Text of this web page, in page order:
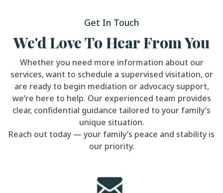
Get In Touch
We'd Love To Hear From You
Whether you need more information about our
services, want to schedule a supervised visitation, or
are ready to begin mediation or advocacy support,
we’re here to help. Our experienced team provides
clear, confidential guidance tailored to your family’s
unique situation.
Reach out today — your family’s peace and stability is
our priority.